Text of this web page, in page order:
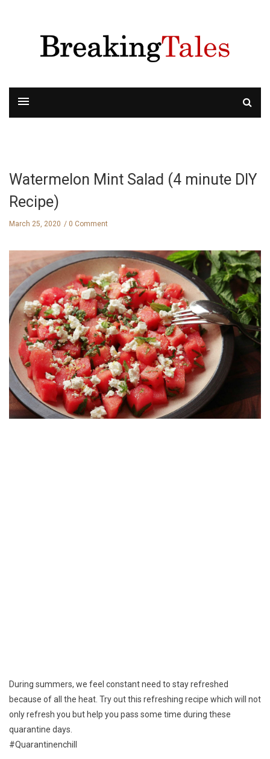
Watermelon Mint Salad (4 minute DIY
Recipe)
March 25, 2020 0 Comment
During summers, we feel constant need to stay refreshed
because of all the heat. Try out this refreshing recipe which will not
only refresh you but help you pass some time during these
quarantine days.
#Quarantinenchill